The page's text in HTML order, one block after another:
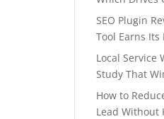
SEO Plugin
Tool Earns Its
Local Service
Study That
How to
Lead Without